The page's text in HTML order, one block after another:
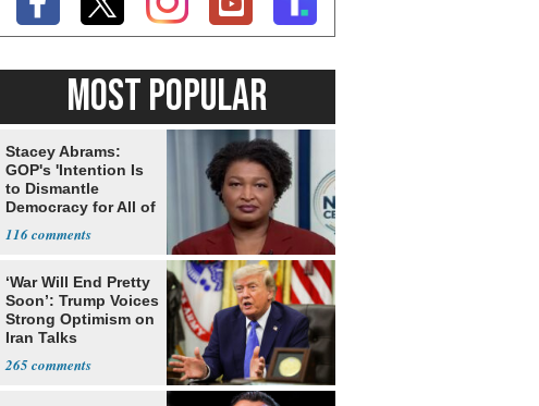
MOST POPULAR
Stacey Abrams:
GOP's 'Intention Is
to Dismantle
Democracy for All of
116
‘War Will End Pretty
Soon’: Trump Voices
Strong Optimism on
Iran Talks
265